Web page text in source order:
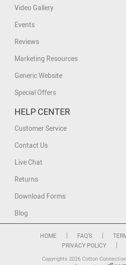
Video Gallery
Events
Reviews
Marketing Resources
Generic Website
Special Offers
HELP CENTER
Customer Service
Contact Us
Live Chat
Returns
Download Forms
Blog
HOME FAQ'S
PRIVACY POLICY
Copyrights 2026 Cotton